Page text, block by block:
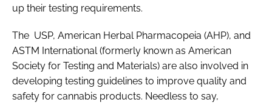
up their testing requirements.
The USP, American Herbal Pharmacopeia (AHP), and
ASTM International (formerly known as American
Society for Testing and Materials) are also involved in
developing testing guidelines to improve quality and
safety for cannabis products. Needless to say,